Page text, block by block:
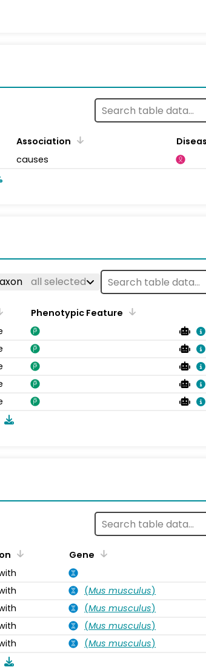
Association
causes
all selected
Phenotypic Feature
Gene
(Mus musculus)
(Mus musculus)
(Mus musculus)
(Mus musculus)